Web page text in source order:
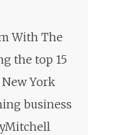
With The
the top 15
York
business